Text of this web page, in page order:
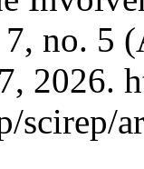
7, no. 5
2026.
scirep/